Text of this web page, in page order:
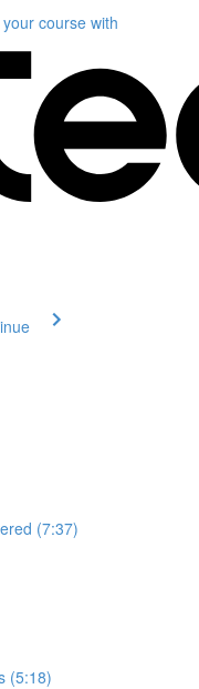
coursewith
(7:37)
(5:18)